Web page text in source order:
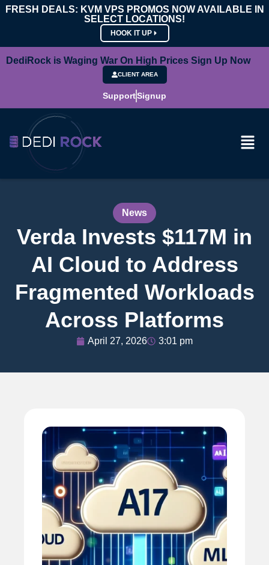
FRESH DEALS: KVM VPS PROMOS NOW AVAILABLE IN
SELECT LOCATIONS!
HOOK IT UP
DediRock is Waging War On High Prices Sign Up Now
CLIENT AREA
SupportSignup
News
Verda Invests $117M in
AI Cloud to Address
Fragmented Workloads
Across Platforms
April 27, 2026 3:01 pm